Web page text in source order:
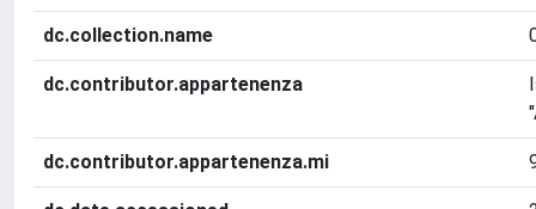
dc.collection.name
dc.contributor.appartenenza
dc.contributor.appartenenza.mi